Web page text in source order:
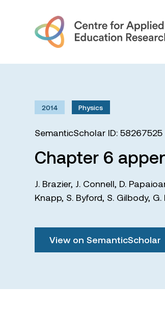
2014 Physics
SemanticScholar ID: 58267525
Chapter 6
J. Brazier, J. Connell, D.
Knapp, S. Byford, S. Gilbody, G.
View on SemanticScholar